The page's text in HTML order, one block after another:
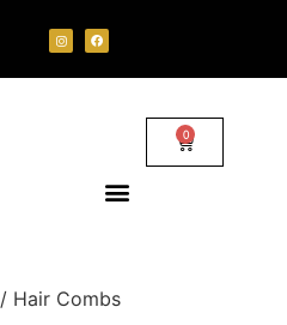
0
/ Hair Combs